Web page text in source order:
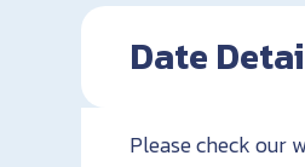
Date
Please check our